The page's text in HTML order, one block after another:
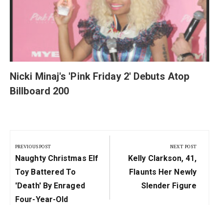
Nicki Minaj's 'Pink Friday 2' Debuts Atop
Billboard 200
navigation
PREVIOUS POST
Previous
Post:
Naughty Christmas Elf
Toy Battered To
'death' By Enraged
Four-Year-Old
NEXT POST
Next
Post:
Kelly Clarkson, 41,
Flaunts Her Newly
Slender Figure